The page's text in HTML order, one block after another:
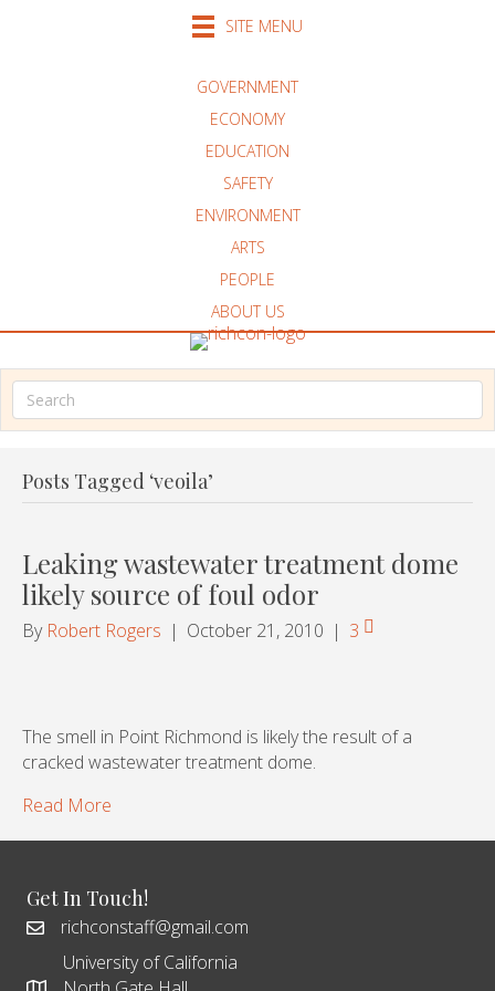
SITE MENU
GOVERNMENT
ECONOMY
EDUCATION
SAFETY
ENVIRONMENT
ARTS
PEOPLE
ABOUT US
Posts Tagged ‘veoila’
Leaking wastewater treatment dome
likely source of foul odor
By Robert Rogers | October 21, 2010 | 3
The smell in Point Richmond is likely the result of a
cracked wastewater treatment dome.
Read More
Get In Touch!
richconstaff@gmail.com
University of California